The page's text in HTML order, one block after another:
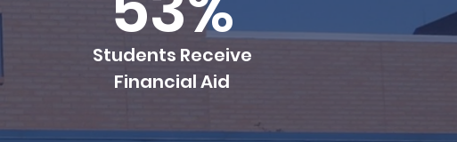
Students Receive
Financial Aid